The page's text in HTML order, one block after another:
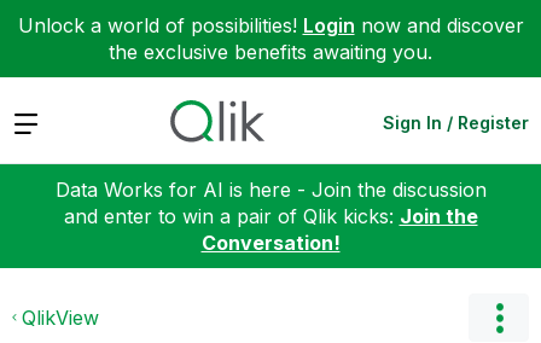
Unlock a world of possibilities! Login now and discover
the exclusive benefits awaiting you.
Expand Sign In / Register
Data Works for AI is here - Join the discussion
and enter to win a pair of Qlik kicks: Join the
Conversation!
QlikView